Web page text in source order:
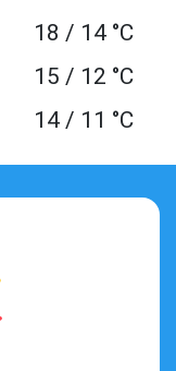
18 / 14 °C
15 / 12 °C
14 / 11 °C